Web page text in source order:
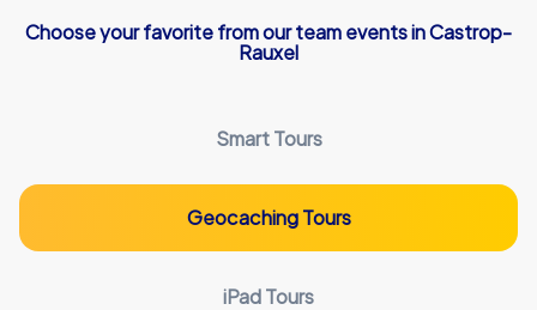
Choose your favorite from our team events in Castrop-
Rauxel
Smart Tours
Geocaching Tours
iPad Tours